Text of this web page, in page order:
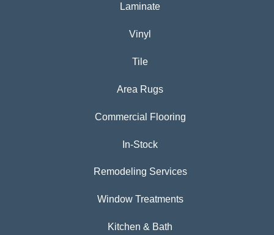
Laminate
Vinyl
Tile
Area Rugs
Commercial Flooring
In-Stock
Remodeling Services
Window Treatments
Kitchen & Bath